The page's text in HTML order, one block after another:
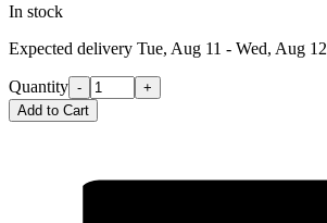
In stock
Expected delivery Tue, Aug 11 - Wed, Aug 12
Quantity -
+
Add to Cart